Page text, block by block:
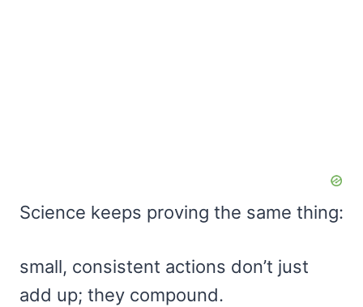
Science keeps proving the same thing:
small, consistent actions don’t just
add up; they compound.